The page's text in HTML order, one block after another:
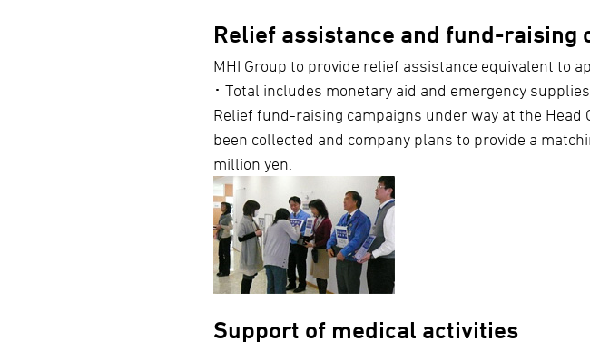
Relief assistance and fund-raising
MHI Group to provide relief assistance equivalent to
･ Total includes monetary aid and emergency
Relief fund-raising campaigns under way at the
been collected and company plans to provide a
million yen.
Support of medical activities